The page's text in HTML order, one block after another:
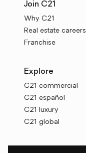
Join C21
Why C21
Real estate careers
Franchise
Explore
C21 commercial
C21 español
C21 luxury
C21 global